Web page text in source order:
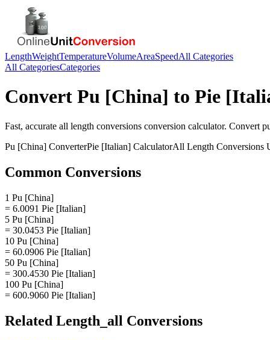
LengthWeightTemperatureVolumeAreaSpeedAll Categories
All CategoriesCategories
Convert Pu [China] to Pie
Fast, accurate all length conversions conversion calculator. Convert
Pu [China] ConverterPie [Italian] CalculatorAll Length Conversions
Common Conversions
1 Pu [China]
= 6.0091 Pie [Italian]
5 Pu [China]
= 30.0453 Pie [Italian]
10 Pu [China]
= 60.0906 Pie [Italian]
50 Pu [China]
= 300.4530 Pie [Italian]
100 Pu [China]
= 600.9060 Pie [Italian]
Related Length_all Conversions